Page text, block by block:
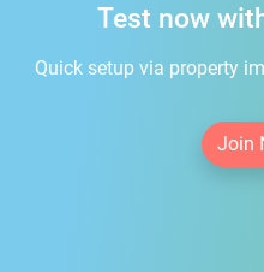
Test now
Quick setup via property
Join